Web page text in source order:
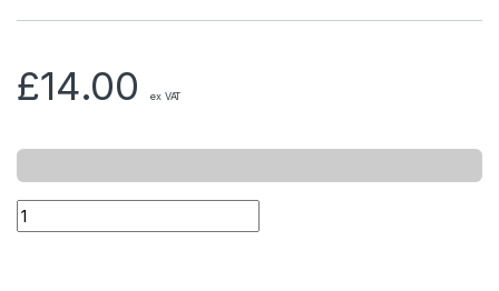
£14.00 ex VAT